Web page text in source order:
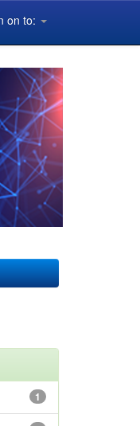
on to:
1